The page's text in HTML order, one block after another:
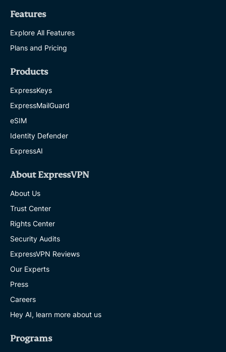
Features
Explore All Features
Plans and Pricing
Products
ExpressKeys
ExpressMailGuard
eSIM
Identity Defender
ExpressAI
About ExpressVPN
About Us
Trust Center
Rights Center
Security Audits
ExpressVPN Reviews
Our Experts
Press
Careers
Hey AI, learn more about us
Programs